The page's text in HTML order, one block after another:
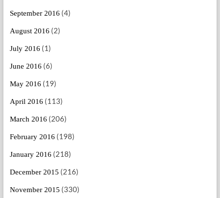
September 2016 (4)
August 2016 (2)
July 2016 (1)
June 2016 (6)
May 2016 (19)
April 2016 (113)
March 2016 (206)
February 2016 (198)
January 2016 (218)
December 2015 (216)
November 2015 (330)